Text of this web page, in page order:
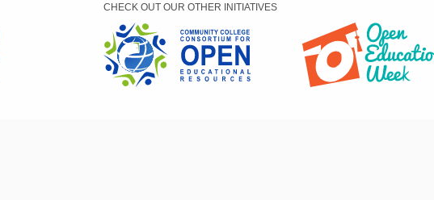
CHECK OUT OUR OTHER INITIATIVES